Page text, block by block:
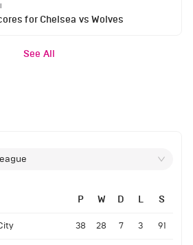
for Chelsea vs Wolves
See All
P W D L S
38 28 7 3 91